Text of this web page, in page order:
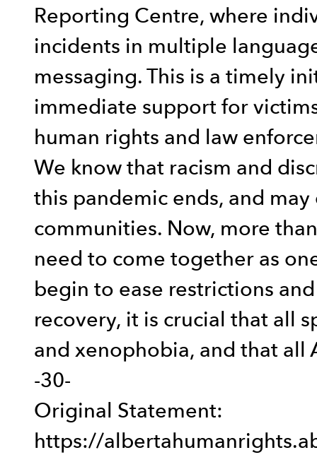
Reporting Centre, where
incidents in multiple
messaging. This is a timely
immediate support for
human rights and law
We know that racism and
this pandemic ends, and
communities. Now, more
need to come together as
begin to ease restrictions
recovery, it is crucial that all
and xenophobia, and that all
-30-
Original Statement:
https://